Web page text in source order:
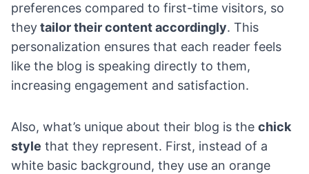
preferences compared to first-time visitors, so
theytailor their content accordingly. This
personalization ensures that each reader feels
like the blog is speaking directly to them,
increasing engagement and satisfaction.
Also, what’s unique about their blog is the chick
style that they represent. First, instead of a
white basic background, they use an orange